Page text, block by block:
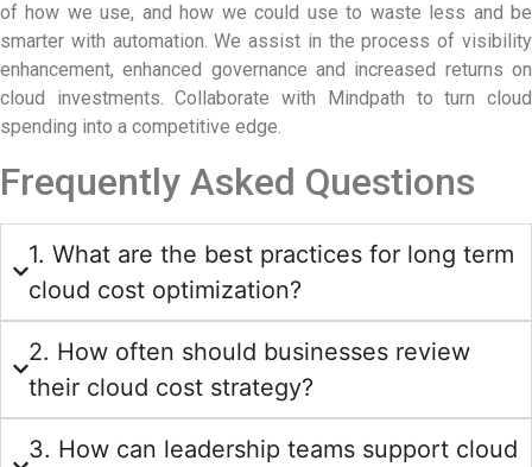
of how we use, and how we could use to waste less and be
smarter with automation. We assist in the process of visibility
enhancement, enhanced governance and increased returns on
cloud investments. Collaborate with Mindpath to turn cloud
spending into a competitive edge.
Frequently Asked Questions
1. What are the best practices for long term
cloud cost optimization?
2. How often should businesses review
their cloud cost strategy?
3. How can leadership teams support cloud